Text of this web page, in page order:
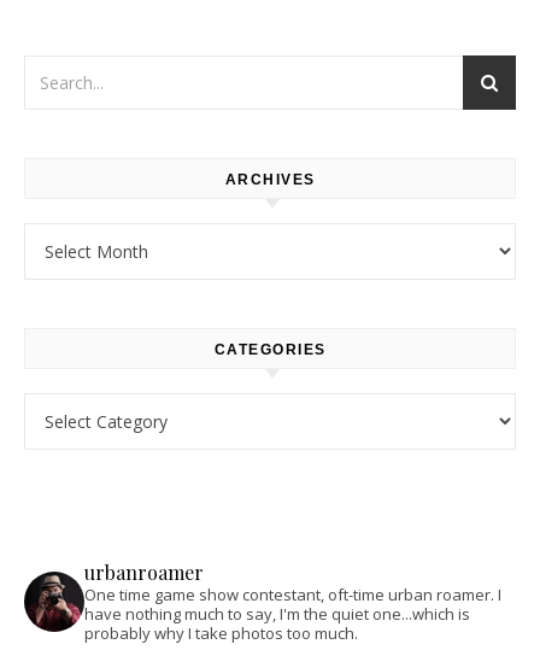
ARCHIVES
CATEGORIES
urbanroamer
One time game show contestant, oft-time urban roamer. I
have nothing much to say, I'm the quiet one...which is
probably why I take photos too much.